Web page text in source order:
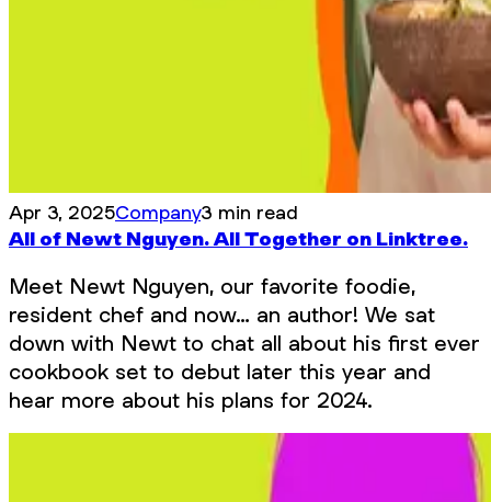
Apr 3, 2025Company3 min read
All of Newt Nguyen. All Together on Linktree.
Meet Newt Nguyen, our favorite foodie,
resident chef and now… an author! We sat
down with Newt to chat all about his first ever
cookbook set to debut later this year and
hear more about his plans for 2024.